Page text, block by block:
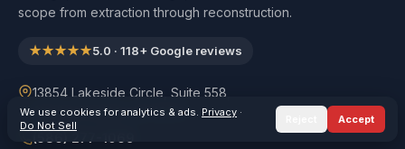
scope from extraction through reconstruction.
★★★★★5.0 · 118+ Google reviews
13854 Lakeside Circle, Suite 558,
Sterling Heights, MI 48313
We use cookies for analytics & ads. Privacy ·
Do Not Sell
Accept